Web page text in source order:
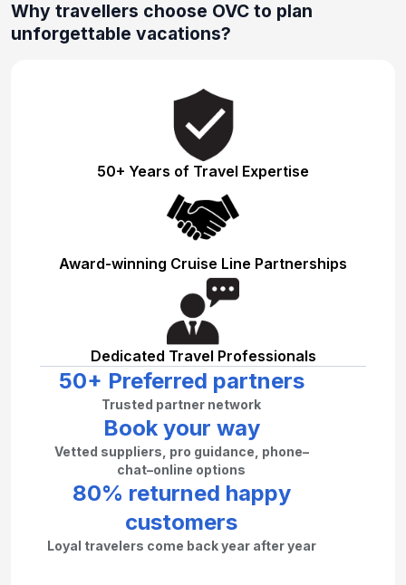
Why travellers choose OVC to plan
unforgettable vacations?
50+ Years of Travel Expertise
Award-winning Cruise Line Partnerships
Dedicated Travel Professionals
50+ Preferred partners
Trusted partner network
Book your way
Vetted suppliers, pro guidance, phone–
chat–online options
80% returned happy
customers
Loyal travelers come back year after year